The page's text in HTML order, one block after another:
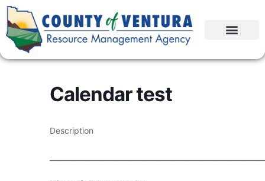
Calendar test
Description